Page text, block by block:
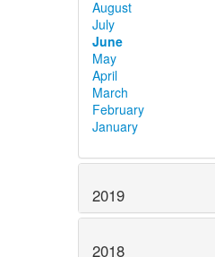
August
July
June
May
April
March
February
January
2019
2018